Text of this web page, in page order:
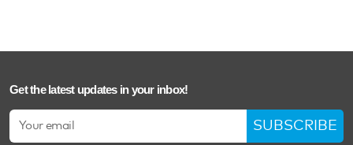
Get the latest updates in your inbox!
SUBSCRIBE